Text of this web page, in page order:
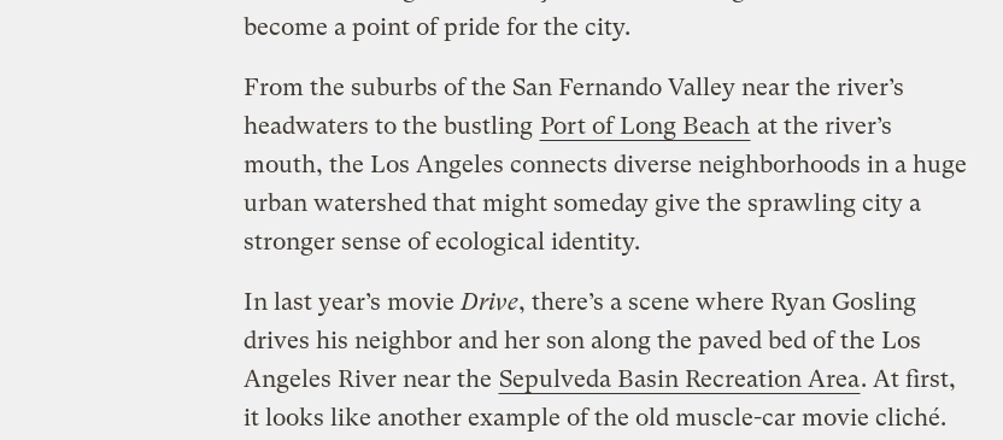
become a point of pride for the city.
From the suburbs of the San Fernando Valley near the river’s
headwaters to the bustling Port of Long Beach at the river’s
mouth, the Los Angeles connects diverse neighborhoods in a huge
urban watershed that might someday give the sprawling city a
stronger sense of ecological identity.
In last year’s movie Drive, there’s a scene where Ryan Gosling
drives his neighbor and her son along the paved bed of the Los
Angeles River near the Sepulveda Basin Recreation Area. At first,
it looks like another example of the old muscle-car movie cliché.